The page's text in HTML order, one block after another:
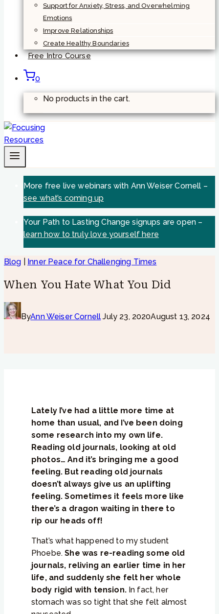
Support for Anxiety, Stress, and Overwhelming
Emotions
Improve Relationships
Create Healthy Boundaries
Free Intro Course
0
No products in the cart.
More free live webinars with Ann Weiser Cornell –
see what’s coming up
Your Path to Lasting Change signups are open –
learn how to truly love yourself here
Blog Inner Peace for Challenging Times
When You Hate What You Did
ByAnn Weiser Cornell July 23, 2020August 13, 2024
Lately I’ve had a little more time at
home than usual, and I’ve been doing
some research into my own life.
Reading old journals, looking at old
photos… And it’s bringing me a good
feeling. But reading old journals
doesn’t always give us an uplifting
feeling. Sometimes it feels more like
there’s a dragon waiting in there to
rip our heads off!
That’s what happened to my student
Phoebe.She was re-reading some old
journals, reliving an earlier time in her
life, and suddenly she felt her whole
body rigid with tension.In fact, her
stomach was so tight that she felt almost